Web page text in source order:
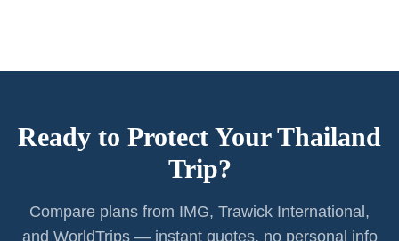
Ready to Protect Your Thailand
Trip?
Compare plans from IMG, Trawick International,
and WorldTrips — instant quotes, no personal info